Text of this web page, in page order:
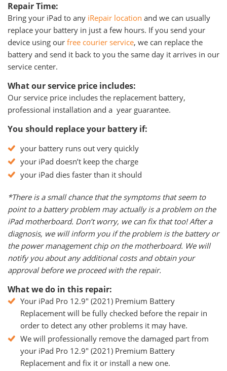
Repair Time:
Bring your iPad to any iRepair location and we can usually
replace your battery in just a few hours. If you send your
device using our free courier service, we can replace the
battery and send it back to you the same day it arrives in our
service center.
What our service price includes:
Our service price includes the replacement battery,
professional installation and a year guarantee.
You should replace your battery if:
your battery runs out very quickly
your iPad doesn’t keep the charge
your iPad dies faster than it should
*There is a small chance that the symptoms that seem to
point to a battery problem may actually is a problem on the
iPad motherboard. Don’t worry, we can fix that too! After a
diagnosis, we will inform you if the problem is the battery or
the power management chip on the motherboard. We will
notify you about any additional costs and obtain your
approval before we proceed with the repair.
What we do in this repair:
Your iPad Pro 12.9" (2021) Premium Battery
Replacement will be fully checked before the repair in
order to detect any other problems it may have.
We will professionally remove the damaged part from
your iPad Pro 12.9" (2021) Premium Battery
Replacement and fix it or install a new one.